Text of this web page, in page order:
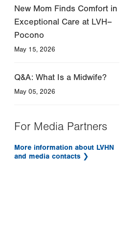
New Mom Finds Comfort in
Exceptional Care at LVH–
Pocono
May 15, 2026
Q&A: What Is a Midwife?
May 05, 2026
For Media Partners
More information about LVHN
and media contacts